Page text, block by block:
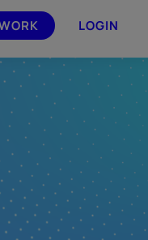
LOGIN
the Smarsh Partner Program
in to your account on the
portal.